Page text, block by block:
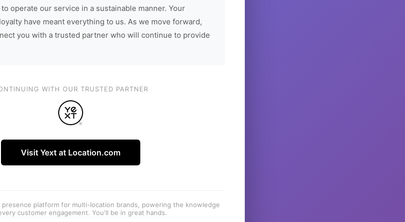
operate our service in a sustainable manner. Your
have meant everything to us. As we move forward,
you with a trusted partner who will continue to provide
WITH OUR TRUSTED PARTNER
Visit Yext at Location.com
platform for multi-location brands, powering the knowledge
customer engagement. You'll be in great hands.